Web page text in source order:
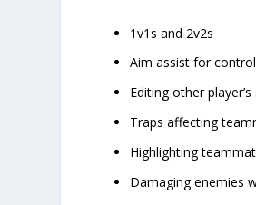
1v1s and 2v2s
Aim assist for
Editing other
Traps affecting
Highlighting
Damaging enemies